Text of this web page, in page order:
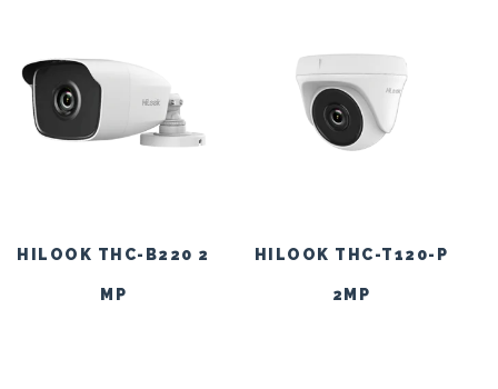
HILOOK THC-B220 2
MP
HILOOK THC-T120-P
2MP